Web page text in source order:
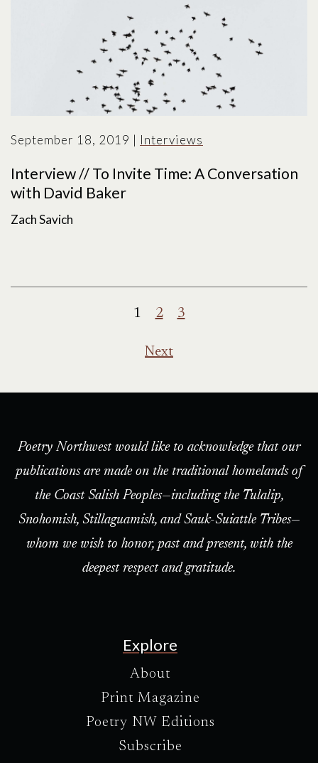
September 18, 2019 | Interviews
Interview // To Invite Time: A Conversation
with David Baker
Zach Savich
Posts
pagination
1 2 3
Next
Poetry Northwest would like to acknowledge that our
publications are made on the traditional homelands of
the Coast Salish Peoples—including the Tulalip,
Snohomish, Stillaguamish, and Sauk-Suiattle Tribes—
whom we wish to honor, past and present, with the
deepest respect and gratitude.
Explore
About
Print Magazine
Poetry NW Editions
Subscribe